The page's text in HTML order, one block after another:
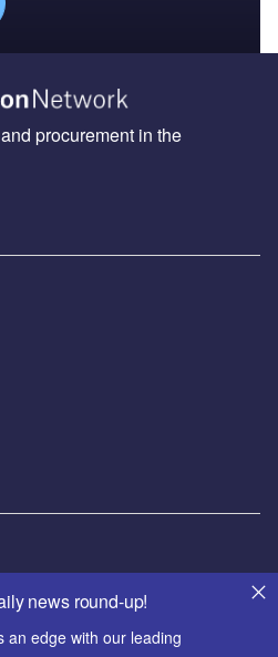
news round-up!
an edge with our leading
procurement in the